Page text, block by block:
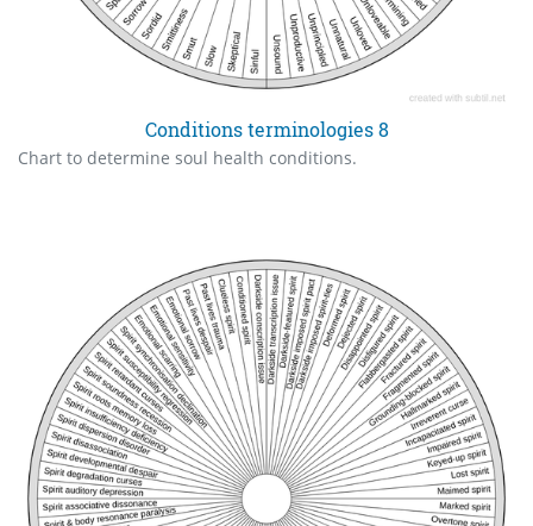
Conditions terminologies 8
Chart to determine soul health conditions.